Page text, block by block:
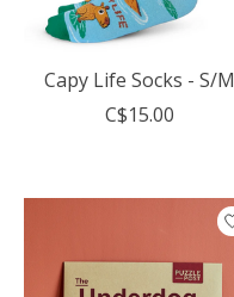
Capy Life Socks - S/M
C$15.00